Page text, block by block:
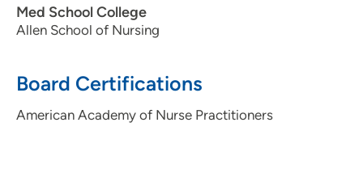
Med School College
Allen School of Nursing
Board Certifications
American Academy of Nurse Practitioners